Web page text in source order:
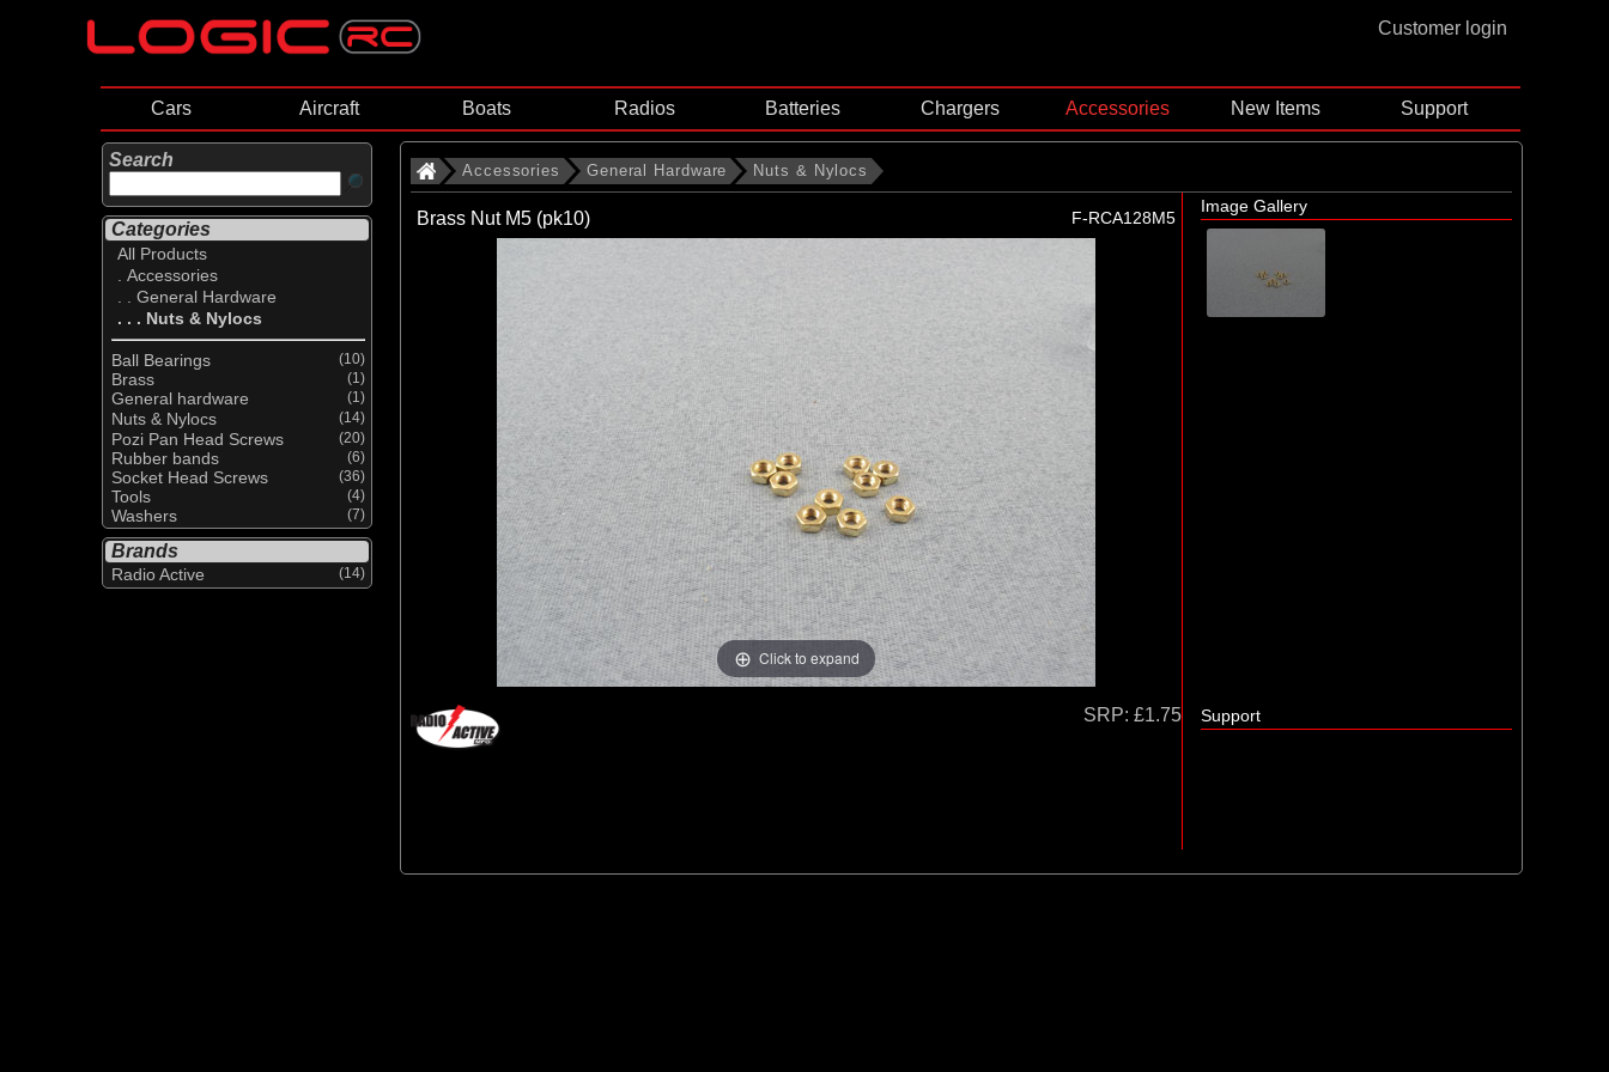
Customer login
Cars Aircraft Boats Radios Batteries Chargers Accessories New Items Support
Search
Categories
All Products
. Accessories
. . General Hardware
. . . Nuts & Nylocs
Ball Bearings (10)
Brass (1)
General hardware (1)
Nuts & Nylocs (14)
Pozi Pan Head Screws (20)
Rubber bands (6)
Socket Head Screws (36)
Tools (4)
Washers (7)
Brands
Radio Active (14)
Accessories General Hardware Nuts & Nylocs
Brass Nut M5 (pk10) F-RCA128M5
Click to expand
Image Gallery
SRP: £1.75 Support